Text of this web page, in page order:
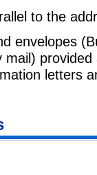
to the
envelopes
letters